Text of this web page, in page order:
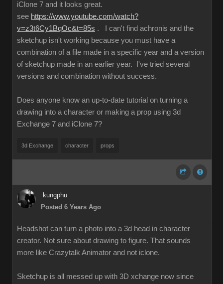
iClone 7 and it looks great.
see https://www.youtube.com/watch?
v=z3t6Cy1BqOc&t=85s . I can't find achronis and the
sketchup isn't working because you must have a
combination of a file made in a specific year and a version
of sketchup made in an earlier year. I've tried several
versions and combination without success.
Does anyone know an up-to-date tutorial on turning a
drawing into a character or making a prop using 3d
Exchange 7 and iClone 7?
3d Exchange character props
kungphu
Posted 6 Years Ago
Headshot can turn a photo into a 3d head in character
creator. Not sure about drawing to figure. That sounds
more like Crazytalk Animator and not iclone.
Sketchup is all messed up with 3D xchange now since